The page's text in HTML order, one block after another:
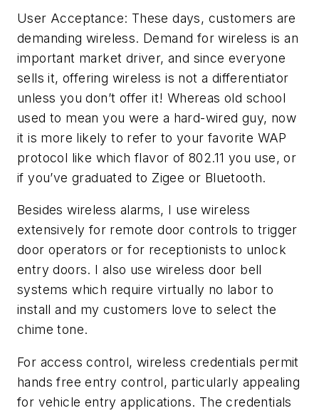
User Acceptance: These days, customers are
demanding wireless. Demand for wireless is an
important market driver, and since everyone
sells it, offering wireless is not a differentiator
unless you don’t offer it! Whereas old school
used to mean you were a hard-wired guy, now
it is more likely to refer to your favorite WAP
protocol like which flavor of 802.11 you use, or
if you’ve graduated to Zigee or Bluetooth.
Besides wireless alarms, I use wireless
extensively for remote door controls to trigger
door operators or for receptionists to unlock
entry doors. I also use wireless door bell
systems which require virtually no labor to
install and my customers love to select the
chime tone.
For access control, wireless credentials permit
hands free entry control, particularly appealing
for vehicle entry applications. The credentials